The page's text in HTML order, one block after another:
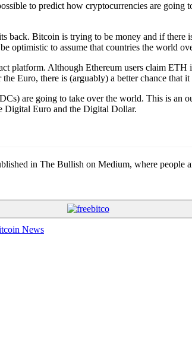
to predict how cryptocurrencies are going
back. Bitcoin is trying to be money and if there
optimistic to assume that countries the world
platform. Although Ethereum users claim
Euro, there is (arguably) a better chance that
are going to take over the world. This is an
Digital Euro and the Digital Dollar.
in The Bullish on Medium, where people
News